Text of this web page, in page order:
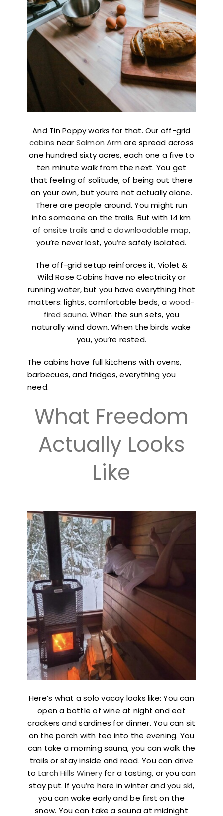
And Tin Poppy works for that. Our off-grid
cabins near Salmon Arm are spread across
one hundred sixty acres, each one a five to
ten minute walk from the next. You get
that feeling of solitude, of being out there
on your own, but you’re not actually alone.
There are people around. You might run
into someone on the trails. But with 14 km
of onsite trails and adownloadable map,
you’re never lost, you’re safely isolated.
The off-grid setup reinforces it, Violet &
Wild Rose Cabins have no electricity or
running water, but you have everything that
matters: lights, comfortable beds, a wood-
fired sauna. When the sun sets, you
naturally wind down. When the birds wake
you, you’re rested.
The cabins have full kitchens with ovens,
barbecues, and fridges, everything you
need.
What Freedom
Actually Looks
Like
Here’s what a solo vacay looks like: You can
open a bottle of wine at night and eat
crackers and sardines for dinner. You can sit
on the porch with tea into the evening. You
can take a morning sauna, you can walk the
trails or stay inside and read. You can drive
to Larch Hills Wineryfor a tasting, or you can
stay put. If you’re here in winter and you ski,
you can wake early and be first on the
snow. You can take a sauna at midnight